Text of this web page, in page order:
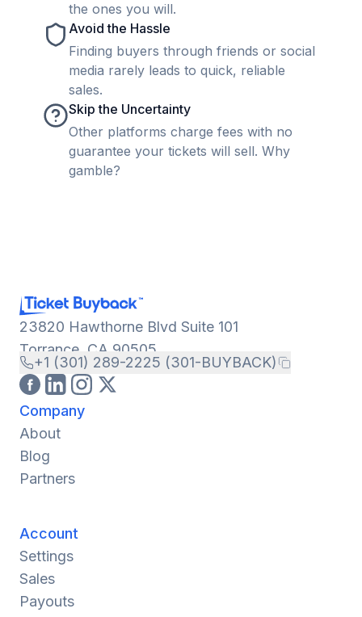
the ones you will.
Avoid the Hassle
Finding buyers through friends or social
media rarely leads to quick, reliable
sales.
Skip the Uncertainty
Other platforms charge fees with no
guarantee your tickets will sell. Why
gamble?
23820 Hawthorne Blvd Suite 101
Torrance, CA 90505
+1 (301) 289-2225 (301-BUYBACK)
Company
About
Blog
Partners
Account
Settings
Sales
Payouts